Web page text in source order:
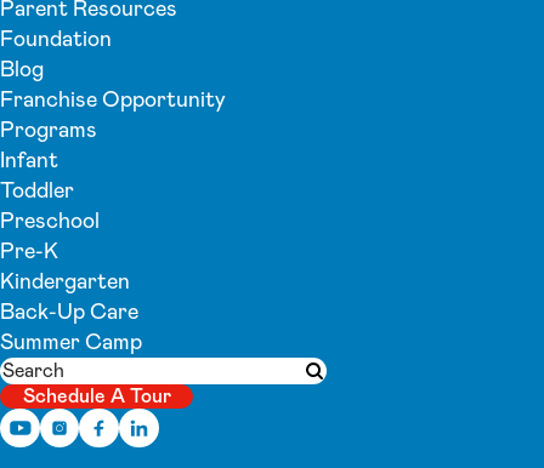
Parent Resources
Foundation
Blog
Franchise Opportunity
Programs
Infant
Toddler
Preschool
Pre-K
Kindergarten
Back-Up Care
Summer Camp
Search
Submit search
Schedule A Tour